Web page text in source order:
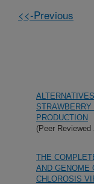
<<-Previous
PRODUCTION
(Peer Reviewed
THE
AND GENOME
CHLOROSIS